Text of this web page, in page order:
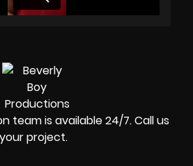
team is available 24/7. Call us
project.